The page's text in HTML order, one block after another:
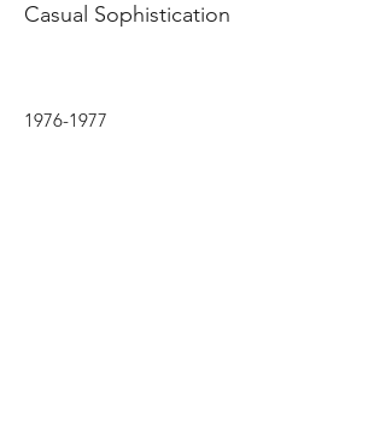
Casual Sophistication
1976-1977